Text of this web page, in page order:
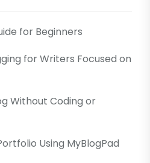
for Beginners
for Writers Focused on
Without Coding or
Using MyBlogPad